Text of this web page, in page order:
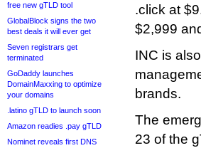
free new gTLD tool
GlobalBlock signs the two
best deals it will ever get
Seven registrars get
terminated
GoDaddy launches
DomainMaxxing to optimize
your domains
.latino gTLD to launch soon
Amazon readies .pay gTLD
Nominet reveals first DNS
.click at
$2,999
INC is
brands.
The
23 of the